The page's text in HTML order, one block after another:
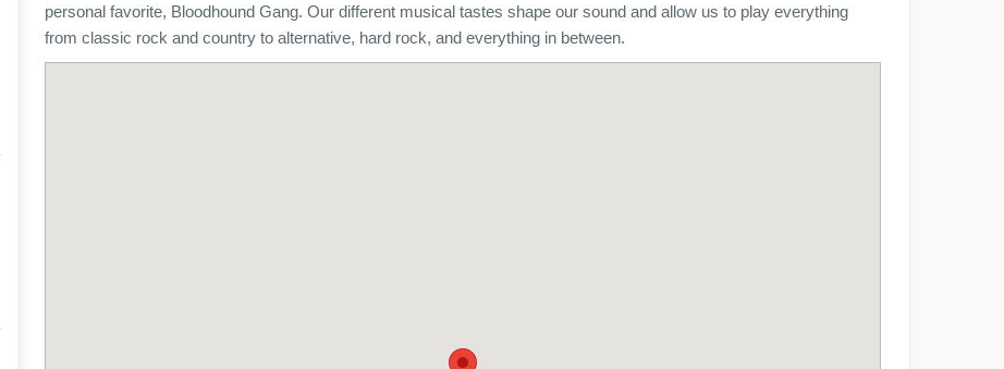
personal favorite, Bloodhound Gang. Our different musical tastes shape our sound and allow us to play everything
from classic rock and country to alternative, hard rock, and everything in between.